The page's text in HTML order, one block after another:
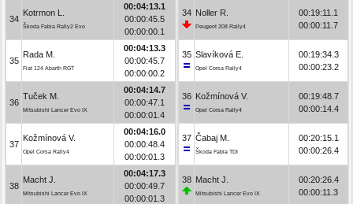
34
Kotrmon L.
Škoda Fabia Rally2 Evo
00:04:13.1
00:00:45.5
00:00:00.1
35
Rada M.
Fiat 124 Abarth RGT
00:04:13.3
00:00:45.7
00:00:00.2
36
Tuček M.
Mitsubishi Lancer Evo IX
00:04:14.7
00:00:47.1
00:00:01.4
37
Kožmínová V.
Opel Corsa Rally4
00:04:16.0
00:00:48.4
00:00:01.3
38
Macht J.
Mitsubishi Lancer Evo IX
00:04:17.3
00:00:49.7
00:00:01.3
34 Noller R.
Peugeot 208 Rally4
00:19:11.1
00:00:11.7
35 Slavíková E.
Opel Corsa Rally4
00:19:34.3
00:00:23.2
36 Kožmínová V.
Opel Corsa Rally4
00:19:48.7
00:00:14.4
37 Čabaj M.
Škoda Fabia TDI
00:20:15.1
00:00:26.4
38 Macht J.
Mitsubishi Lancer Evo IX
00:20:26.4
00:00:11.3